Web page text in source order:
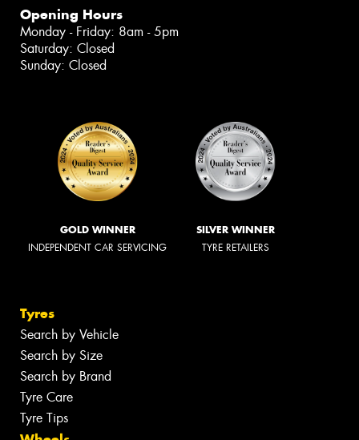
Opening Hours
Monday - Friday: 8am - 5pm
Saturday: Closed
Sunday: Closed
GOLD WINNER
INDEPENDENT CAR SERVICING
SILVER WINNER
TYRE RETAILERS
Tyres
Search by Vehicle
Search by Size
Search by Brand
Tyre Care
Tyre Tips